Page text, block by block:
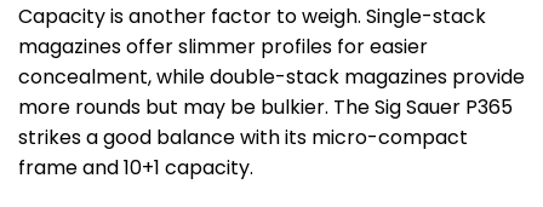
Capacity is another factor to weigh. Single-stack
magazines offer slimmer profiles for easier
concealment, while double-stack magazines provide
more rounds but may be bulkier. The Sig Sauer P365
strikes a good balance with its micro-compact
frame and 10+1 capacity.